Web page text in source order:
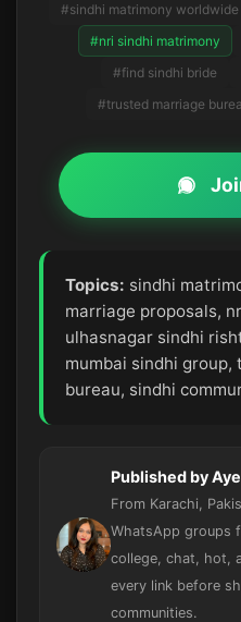
#sindhi matrimony worldwide
#nri sindhi matrimony
#find sindhi bride
#trusted marriage
Topics: sindhi
marriage proposals,
ulhasnagar sindhi
mumbai sindhi
bureau, sindhi
Published by
From Karachi,
WhatsApp groups
college, chat, hot,
every link before
communities.